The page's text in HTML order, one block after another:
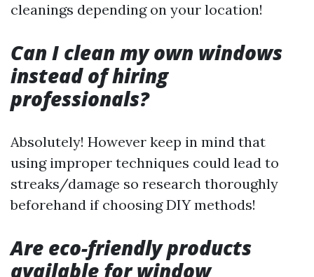
cleanings depending on your location!
Can I clean my own windows
instead of hiring
professionals?
Absolutely! However keep in mind that
using improper techniques could lead to
streaks/damage so research thoroughly
beforehand if choosing DIY methods!
Are eco-friendly products
available for window